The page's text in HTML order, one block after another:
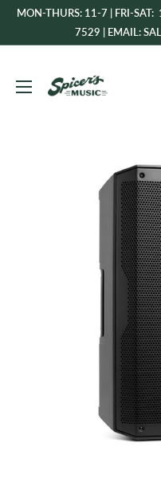
SkipMON-THURS: 11-7 | FRI-SAT:
7529 | EMAIL:
Music